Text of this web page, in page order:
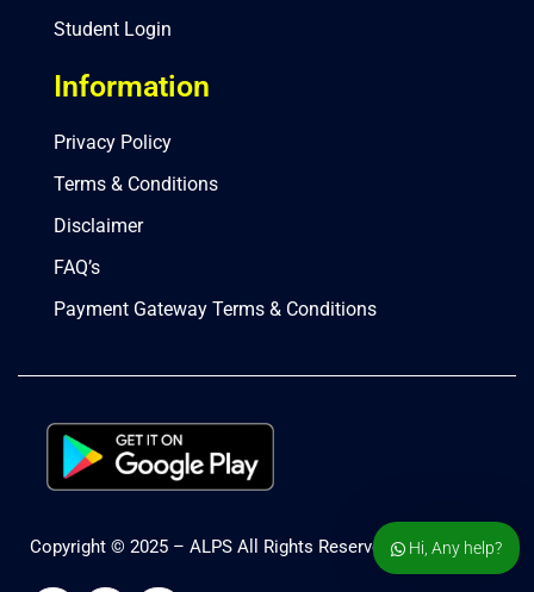
Student Login
Information
Privacy Policy
Terms & Conditions
Disclaimer
FAQ’s
Payment Gateway Terms & Conditions
Copyright © 2025 – ALPS All Rights Reserved. Hi, Any help?